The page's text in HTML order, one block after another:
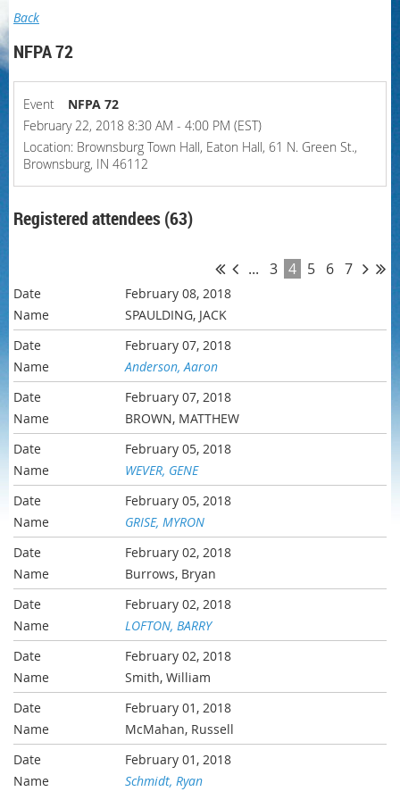
Back
NFPA 72
Event
NFPA 72
February 22, 2018 8:30 AM - 4:00 PM (EST)
Location: Brownsburg Town Hall, Eaton Hall, 61 N. Green St.,
Brownsburg, IN 46112
Registered attendees (63)
... 3 4 5 6 7
February 08, 2018
SPAULDING, JACK
February 07, 2018
Anderson, Aaron
February 07, 2018
BROWN, MATTHEW
February 05, 2018
WEVER, GENE
February 05, 2018
GRISE, MYRON
February 02, 2018
Burrows, Bryan
February 02, 2018
LOFTON, BARRY
February 02, 2018
Smith, William
February 01, 2018
McMahan, Russell
February 01, 2018
Schmidt, Ryan